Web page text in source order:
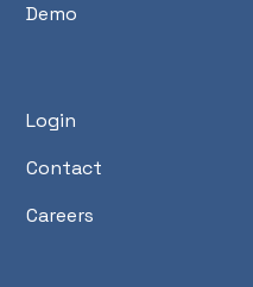
Demo
Login
Contact
Careers